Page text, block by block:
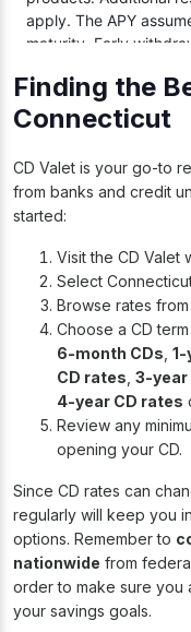
Finding the
Connecticut
CD Valet is your go-to
from banks and credit
started:
Visit the CD Valet
Select
Browse rates
Choose a CD
6-month CDs 1-
CD rates 3-year
4-year CD rates
Review any
opening your CD.
Since CD rates can
regularly will keep you
options. Remember to
nationwide from
order to make sure you
your savings goals.